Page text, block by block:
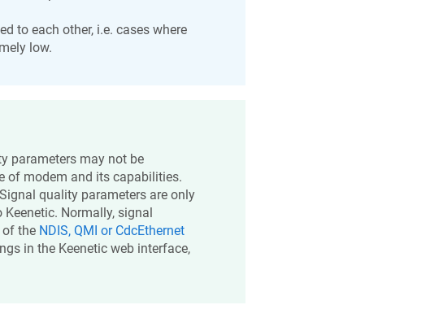
to each other, i.e. cases where
low.
parameters may not be
of modem and its capabilities.
quality parameters are only
Keenetic. Normally, signal
the NDIS, QMI or CdcEthernet
in the Keeneticweb interface,